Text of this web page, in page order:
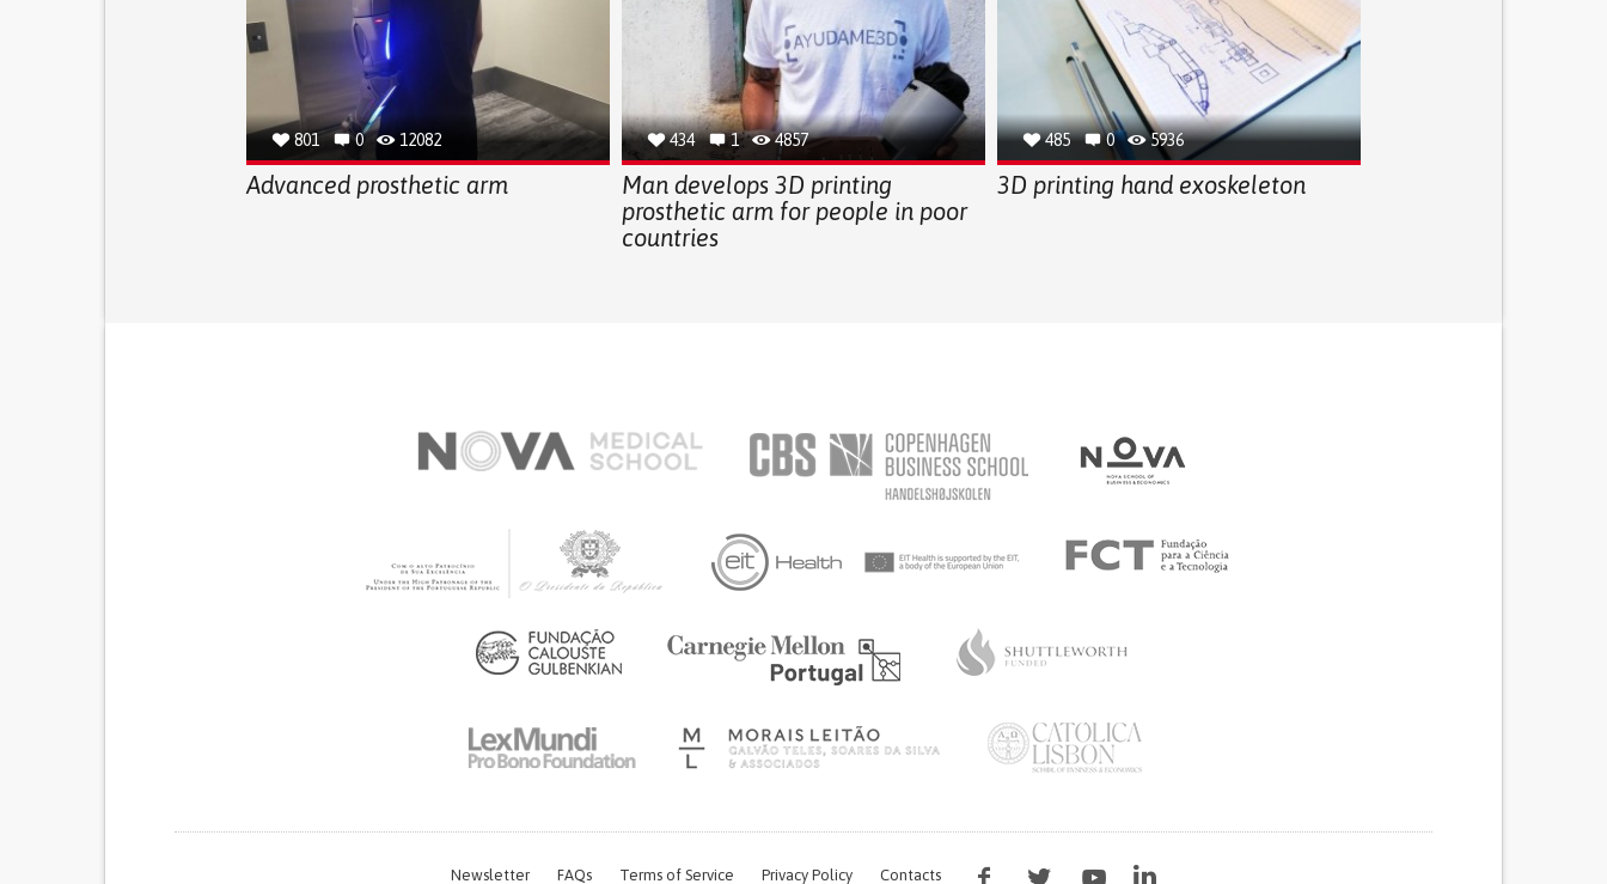
801 0 12082
Advanced prosthetic arm
434 1 4857
Man develops 3D printing
prosthetic arm for people in poor
countries
485 0 5936
3D printing hand exoskeleton
Newsletter FAQs Terms of Service Privacy Policy Contacts